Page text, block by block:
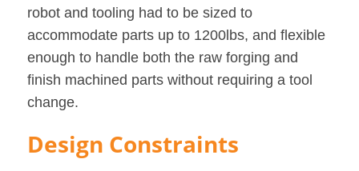
robot and tooling had to be sized to
accommodate parts up to 1200lbs, and flexible
enough to handle both the raw forging and
finish machined parts without requiring a tool
change.
Design Constraints